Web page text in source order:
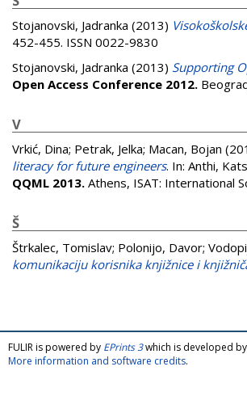
Stojanovski, Jadranka (2013)
452-455. ISSN 0022-9830
Stojanovski, Jadranka (2013) Supporting
Open Access Conference 2012.
V
Vrkić, Dina; Petrak, Jelka; Macan, Bojan
literacy for future engineers. In: Anthi,
QQML 2013. Athens, ISAT: International
Š
Štrkalec, Tomislav; Polonijo, Davor;
komunikaciju korisnika knjižnice i
FULIR is powered by EPrints 3which is developed
More information and software credits.